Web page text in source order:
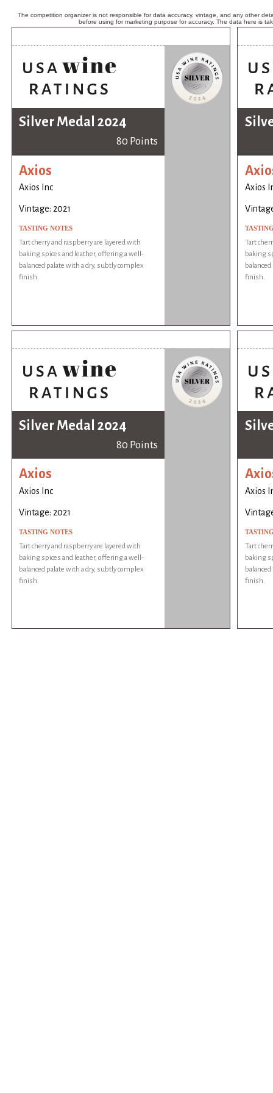
The competition organizer is not responsible for data accuracy, vintage, and any other
before using for marketing purpose for accuracy. The data here is
Silver Medal 2024
80 Points
Axios
Axios Inc
Vintage: 2021
TASTING NOTES
Tart cherry and raspberry are layered with
baking spices and leather, offering a well-
balanced palate with a dry, subtly complex
finish.
Axios
Tart
baking
finish.
Silver Medal 2024
80 Points
Axios
Axios Inc
Vintage: 2021
TASTING NOTES
Tart cherry and raspberry are layered with
baking spices and leather, offering a well-
balanced palate with a dry, subtly complex
finish.
Axios
Tart
baking
finish.